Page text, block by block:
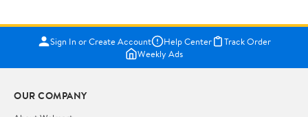
Sign In or Create Account Help Center
Track Order
Weekly Ads
OUR COMPANY